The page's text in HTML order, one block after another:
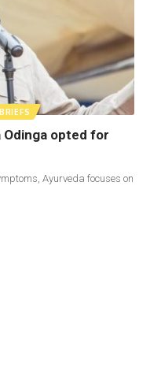
Odinga opted for
Ayurveda focuses on